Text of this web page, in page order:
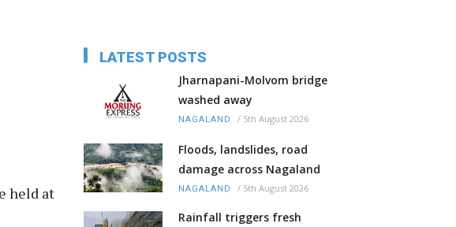
held at
LATEST POSTS
Jharnapani-Molvom bridge
washed away
NAGALAND / 5th August 2026
Floods, landslides, road
damage across Nagaland
NAGALAND / 5th August 2026
Rainfall triggers fresh